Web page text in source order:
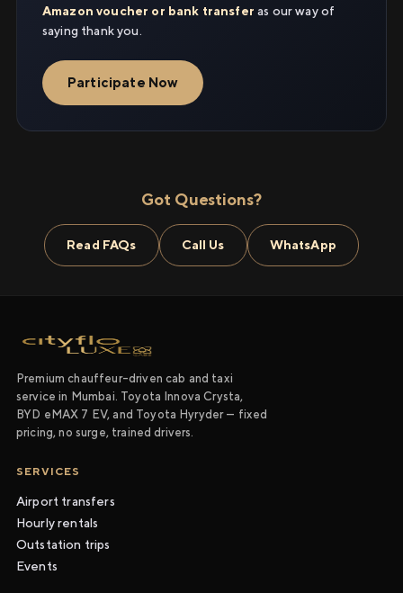
Amazon voucher or bank transfer as our way of
saying thank you.
Participate Now
Got Questions?
Read FAQs Call Us WhatsApp
Premium chauffeur-driven cab and taxi
service in Mumbai. Toyota Innova Crysta,
BYD eMAX 7 EV, and Toyota Hyryder — fixed
pricing, no surge, trained drivers.
SERVICES
Airport transfers
Hourly rentals
Outstation trips
Events